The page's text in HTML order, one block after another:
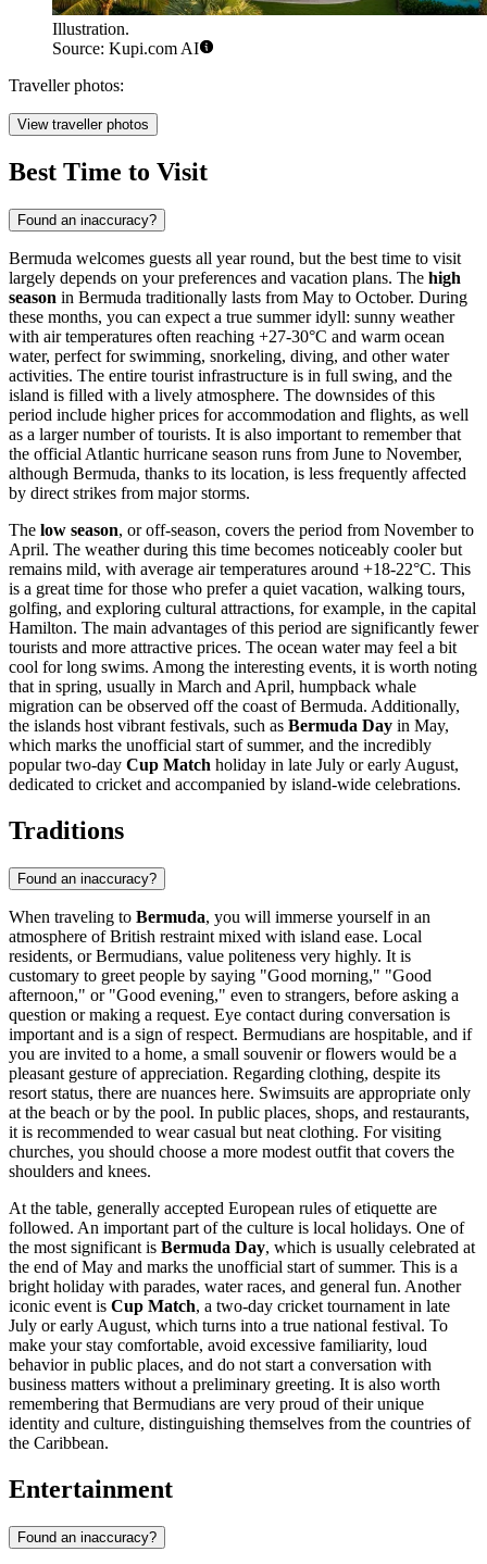
Illustration.
Source: Kupi.com AI
Traveller photos:
View traveller photos
Best Time to Visit
Found an inaccuracy?
Bermuda welcomes guests all year round, but the best time to visit
largely depends on your preferences and vacation plans. The high
season in Bermuda traditionally lasts from May to October. During
these months, you can expect a true summer idyll: sunny weather
with air temperatures often reaching +27-30°C and warm ocean
water, perfect for swimming, snorkeling, diving, and other water
activities. The entire tourist infrastructure is in full swing, and the
island is filled with a lively atmosphere. The downsides of this
period include higher prices for accommodation and flights, as well
as a larger number of tourists. It is also important to remember that
the official Atlantic hurricane season runs from June to November,
although Bermuda, thanks to its location, is less frequently affected
by direct strikes from major storms.
The low season, or off-season, covers the period from November to
April. The weather during this time becomes noticeably cooler but
remains mild, with average air temperatures around +18-22°C. This
is a great time for those who prefer a quiet vacation, walking tours,
golfing, and exploring cultural attractions, for example, in the capital
Hamilton. The main advantages of this period are significantly fewer
tourists and more attractive prices. The ocean water may feel a bit
cool for long swims. Among the interesting events, it is worth noting
that in spring, usually in March and April, humpback whale
migration can be observed off the coast of Bermuda. Additionally,
the islands host vibrant festivals, such as Bermuda Day in May,
which marks the unofficial start of summer, and the incredibly
popular two-day Cup Match holiday in late July or early August,
dedicated to cricket and accompanied by island-wide celebrations.
Traditions
Found an inaccuracy?
When traveling to Bermuda, you will immerse yourself in an
atmosphere of British restraint mixed with island ease. Local
residents, or Bermudians, value politeness very highly. It is
customary to greet people by saying "Good morning," "Good
afternoon," or "Good evening," even to strangers, before asking a
question or making a request. Eye contact during conversation is
important and is a sign of respect. Bermudians are hospitable, and if
you are invited to a home, a small souvenir or flowers would be a
pleasant gesture of appreciation. Regarding clothing, despite its
resort status, there are nuances here. Swimsuits are appropriate only
at the beach or by the pool. In public places, shops, and restaurants,
it is recommended to wear casual but neat clothing. For visiting
churches, you should choose a more modest outfit that covers the
shoulders and knees.
At the table, generally accepted European rules of etiquette are
followed. An important part of the culture is local holidays. One of
the most significant is Bermuda Day, which is usually celebrated at
the end of May and marks the unofficial start of summer. This is a
bright holiday with parades, water races, and general fun. Another
iconic event is Cup Match, a two-day cricket tournament in late
July or early August, which turns into a true national festival. To
make your stay comfortable, avoid excessive familiarity, loud
behavior in public places, and do not start a conversation with
business matters without a preliminary greeting. It is also worth
remembering that Bermudians are very proud of their unique
identity and culture, distinguishing themselves from the countries of
the Caribbean.
Entertainment
Found an inaccuracy?